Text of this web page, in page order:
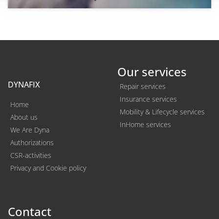
DYNAFIX
Home
About us
We Are Dyna
Authorizations
CSR-activities
Privacy and Cookie policy
Our services
Repair services
Insurance services
Mobility & Lifecycle services
InHome services
Contact